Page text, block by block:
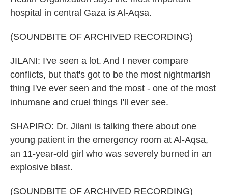
hospital in central Gaza is Al-Aqsa.
(SOUNDBITE OF ARCHIVED RECORDING)
JILANI: I've seen a lot. And I never compare
conflicts, but that's got to be the most nightmarish
thing I've ever seen and the most - one of the most
inhumane and cruel things I'll ever see.
SHAPIRO: Dr. Jilani is talking there about one
young patient in the emergency room at Al-Aqsa,
an 11-year-old girl who was severely burned in an
explosive blast.
(SOUNDBITE OF ARCHIVED RECORDING)